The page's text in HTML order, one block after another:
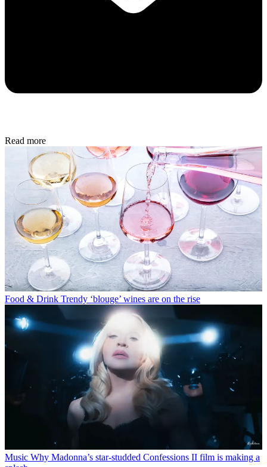
Read more
Food & Drink Trendy ‘blouge’ wines are on the rise
Music Why Madonna’s star-studded Confessions II film is making a